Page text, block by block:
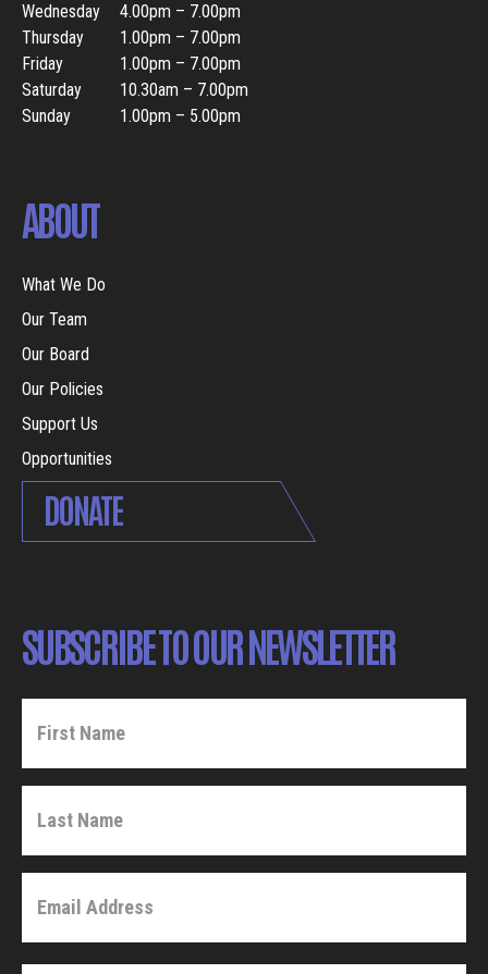
Wednesday
4.00pm – 7.00pm
Thursday
1.00pm – 7.00pm
Friday
1.00pm – 7.00pm
Saturday
10.30am – 7.00pm
Sunday
1.00pm – 5.00pm
ABOUT
What We Do
Our Team
Our Board
Our Policies
Support Us
Opportunities
DONATE
SUBSCRIBE TO OUR NEWSLETTER